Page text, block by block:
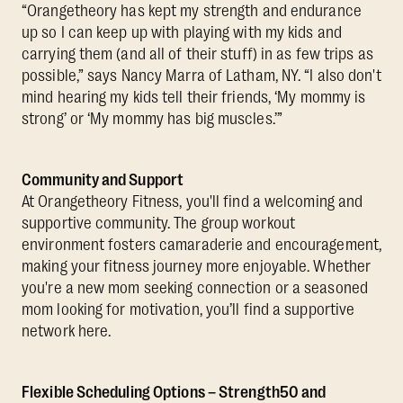
“Orangetheory has kept my strength and endurance
up so I can keep up with playing with my kids and
carrying them (and all of their stuff) in as few trips as
possible,” says Nancy Marra of Latham, NY. “I also don't
mind hearing my kids tell their friends, ‘My mommy is
strong’ or ‘My mommy has big muscles.’”
Community and Support
At Orangetheory Fitness, you'll find a welcoming and
supportive community. The group workout
environment fosters camaraderie and encouragement,
making your fitness journey more enjoyable. Whether
you're a new mom seeking connection or a seasoned
mom looking for motivation, you’ll find a supportive
network here.
Flexible Scheduling Options – Strength50 and